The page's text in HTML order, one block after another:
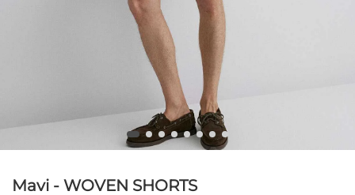
Mavi - WOVEN SHORTS